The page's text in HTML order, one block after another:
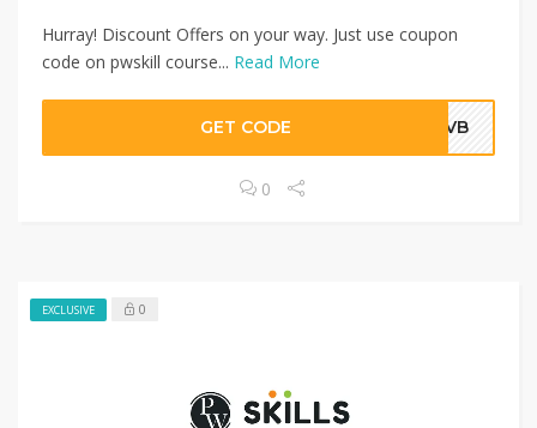
Hurray! Discount Offers on your way. Just use coupon
code on pwskill course... Read More
GET CODE NJVB
0
EXCLUSIVE 0